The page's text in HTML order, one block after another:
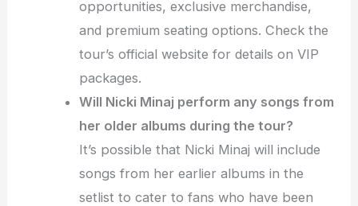
opportunities, exclusive merchandise,
and premium seating options. Check the
tour’s official website for details on VIP
packages.
Will Nicki Minaj perform any songs from
her older albums during the tour?
It’s possible that Nicki Minaj will include
songs from her earlier albums in the
setlist to cater to fans who have been